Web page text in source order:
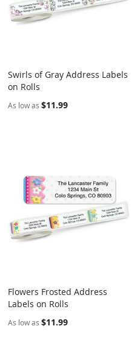
Add to Cart
Swirls of Gray Address Labels
on Rolls
As low as $11.99
Add to Cart
Flowers Frosted Address
Labels on Rolls
As low as $11.99